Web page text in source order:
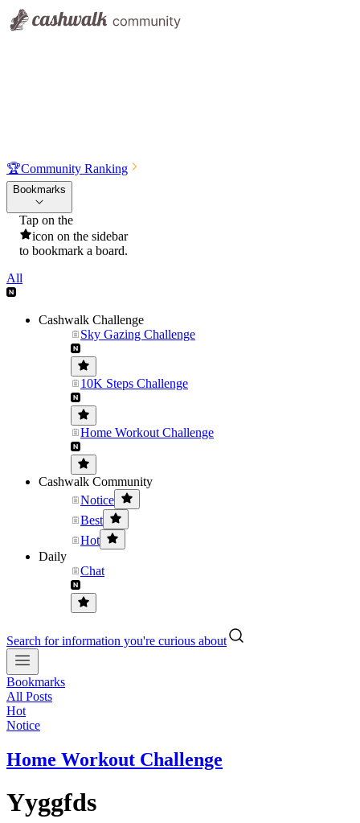
🏆Community Ranking
Bookmarks
Tap on the
icon on the sidebar
to bookmark a board.
All
Cashwalk Challenge
Sky Gazing Challenge
10K Steps Challenge
Home Workout Challenge
Cashwalk Community
Notice
Best
Hot
Daily
Chat
Search for information you're curious about
Bookmarks
All Posts
Hot
Notice
Home Workout Challenge
Yyggfds